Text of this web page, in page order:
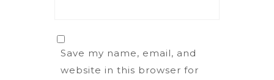
Save my name, email, and
website in this browser for